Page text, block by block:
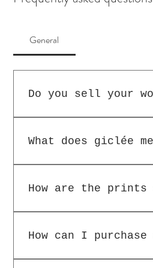
General
Do you sell your
posting can be
What does giclée
watercolour paper
How are the prints
number out of the
How can I